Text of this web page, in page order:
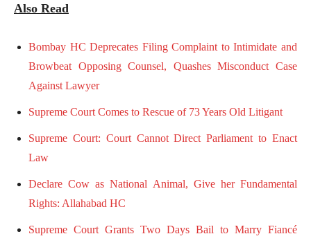
Also Read
Bombay HC Deprecates Filing Complaint to Intimidate and
Browbeat Opposing Counsel, Quashes Misconduct Case
Against Lawyer
Supreme Court Comes to Rescue of 73 Years Old Litigant
Supreme Court: Court Cannot Direct Parliament to Enact
Law
Declare Cow as National Animal, Give her Fundamental
Rights: Allahabad HC
Supreme Court Grants Two Days Bail to Marry Fiancé